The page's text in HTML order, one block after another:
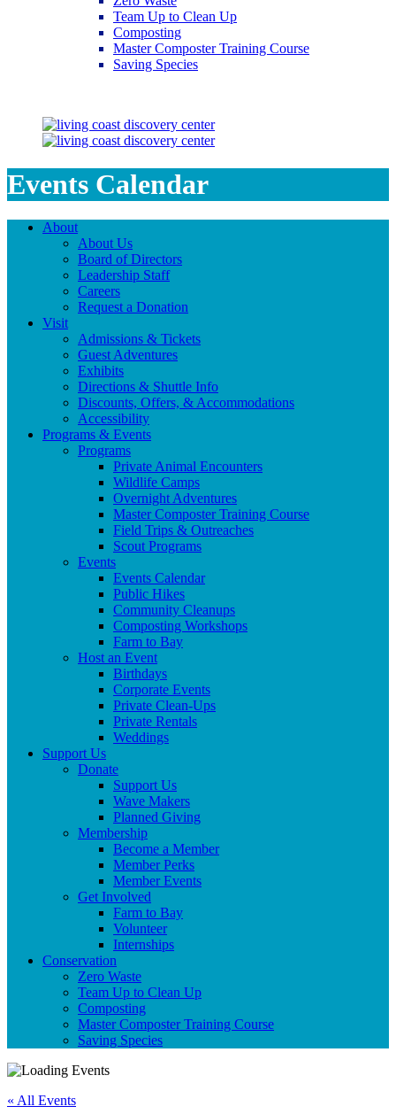
Team Up to Clean Up
Composting
Master Composter Training Course
Saving Species
Events Calendar
About
About Us
Board of Directors
Leadership Staff
Careers
Request a Donation
Visit
Admissions & Tickets
Guest Adventures
Exhibits
Directions & Shuttle Info
Discounts, Offers, & Accommodations
Accessibility
Programs & Events
Programs
Private Animal Encounters
Wildlife Camps
Overnight Adventures
Master Composter Training Course
Field Trips & Outreaches
Scout Programs
Events
Events Calendar
Public Hikes
Community Cleanups
Composting Workshops
Farm to Bay
Host an Event
Birthdays
Corporate Events
Private Clean-Ups
Private Rentals
Weddings
Support Us
Donate
Support Us
Wave Makers
Planned Giving
Membership
Become a Member
Member Perks
Member Events
Get Involved
Farm to Bay
Volunteer
Internships
Conservation
Zero Waste
Team Up to Clean Up
Composting
Master Composter Training Course
Saving Species
« All Events